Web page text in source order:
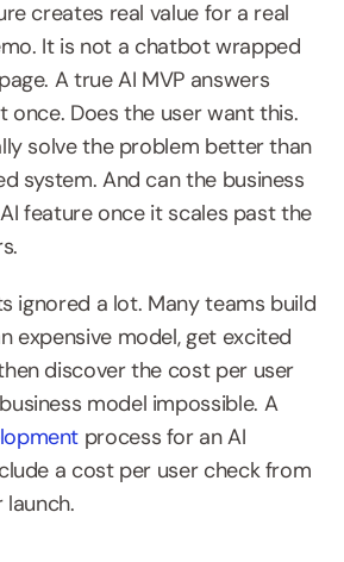
creates real value for a real
It is not a chatbot wrapped
A true AI MVP answers
once. Does the user want this.
solve the problem better than
system. And can the business
feature once it scales past the
ignored a lot. Many teams build
expensive model, get excited
discover the cost per user
model impossible. A
process for an AI
a cost per user check from